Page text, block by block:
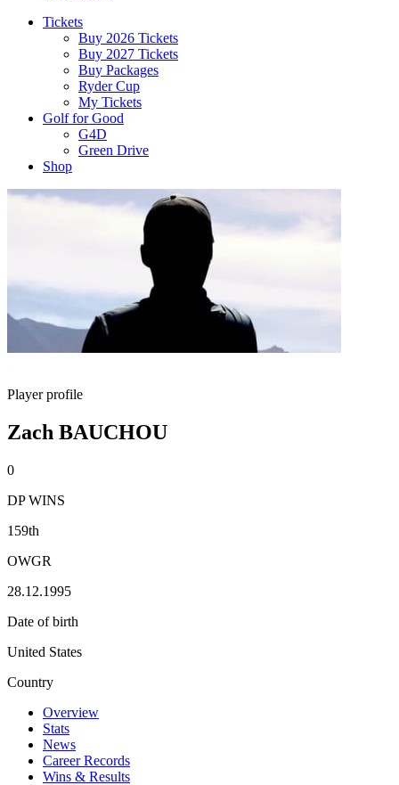
Tickets
Buy 2026 Tickets
Buy 2027 Tickets
Buy Packages
Ryder Cup
My Tickets
Golf for Good
G4D
Green Drive
Shop
Player profile
Zach BAUCHOU
0
DP WINS
159th
OWGR
28.12.1995
Date of birth
United States
Country
Overview
Stats
News
Career Records
Wins & Results